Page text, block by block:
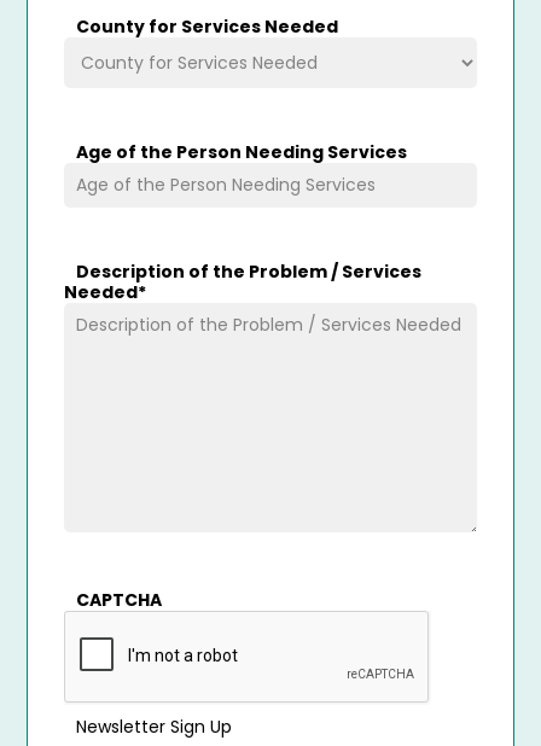
County for Services Needed
Age of the Person Needing Services
Description of the Problem / Services
Needed*
CAPTCHA
Newsletter Sign Up